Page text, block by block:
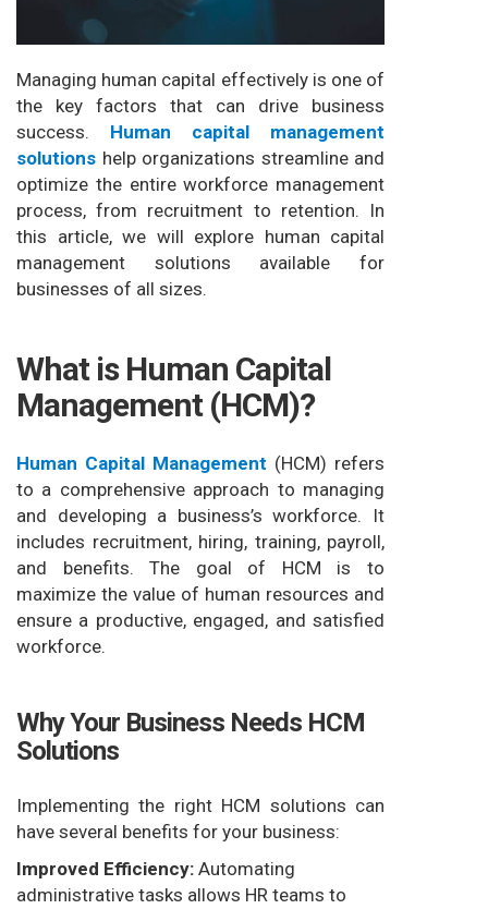
Managing human capital effectively is one of
the key factors that can drive business
success. Human capital management
solutions help organizations streamline and
optimize the entire workforce management
process, from recruitment to retention. In
this article, we will explore human capital
management solutions available for
businesses of all sizes.
What is Human Capital
Management (HCM)?
Human Capital Management (HCM) refers
to a comprehensive approach to managing
and developing a business’s workforce. It
includes recruitment, hiring, training, payroll,
and benefits. The goal of HCM is to
maximize the value of human resources and
ensure a productive, engaged, and satisfied
workforce.
Why Your Business Needs HCM
Solutions
Implementing the right HCM solutions can
have several benefits for your business:
Improved Efficiency: Automating
administrative tasks allows HR teams to